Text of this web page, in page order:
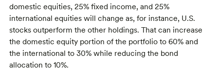
domestic equities, 25% fixed income, and 25%
international equities will change as, for instance, U.S.
stocks outperform the other holdings. That can increase
the domestic equity portion of the portfolio to 60% and
the international to 30% while reducing the bond
allocation to 10%.